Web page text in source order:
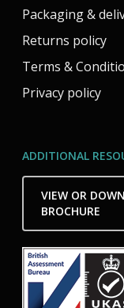
Packaging &
Returns policy
Terms &
Privacy policy
ADDITIONAL
VIEW OR
BROCHURE